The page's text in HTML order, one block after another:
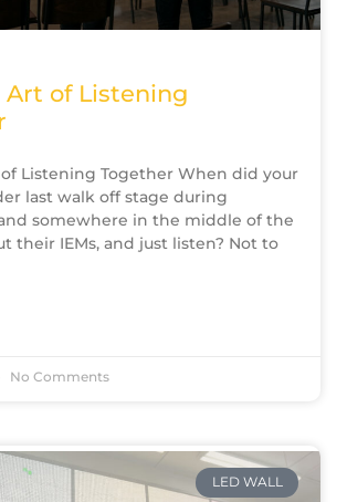
Art of Listening
Listening Together When did your
last walk off stage during
somewhere in the middle of the
their IEMs, and just listen? Not to
No Comments
LED WALL